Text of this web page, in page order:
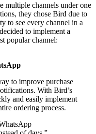
multiple channels under one
they chose Bird due to
to see every channel in a
to implement a
popular channel:
to improve purchase
With Bird’s
and easily implement
ordering process.